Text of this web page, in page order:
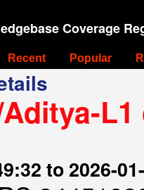
Coverage
Recent Popular
to 2026-